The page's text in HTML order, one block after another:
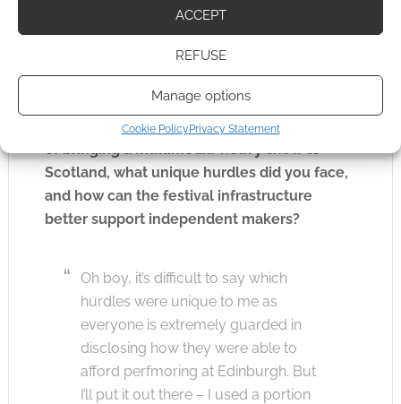
ACCEPT
REFUSE
Manage options
Cookie Policy Privacy Statement
from place to place fluidly.
There is an ongoing, vital conversation
regarding the financial accessibility of the
Edinburgh Fringe for international artists. As
an American creator navigating the logistics
of bringing a multimedia-heavy show to
Scotland, what unique hurdles did you face,
and how can the festival infrastructure
better support independent makers?
Oh boy, it’s difficult to say which
hurdles were unique to me as
everyone is extremely guarded in
disclosing how they were able to
afford perfmoring at Edinburgh. But
I’ll put it out there – I used a portion